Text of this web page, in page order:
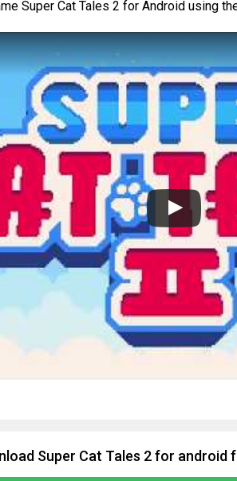
Super Cat Tales 2 for Android using
Super Cat Tales 2 for android